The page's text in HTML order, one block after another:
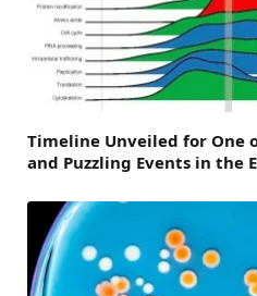
Timeline Unveiled for One
and Puzzling Events in the